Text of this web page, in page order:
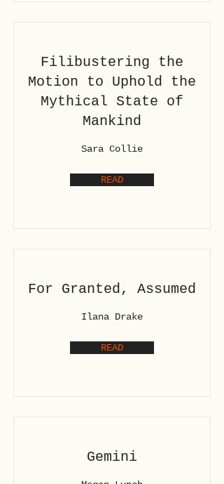
Filibustering the
Motion to Uphold the
Mythical State of
Mankind
Sara Collie
READ
For Granted, Assumed
Ilana Drake
READ
Gemini